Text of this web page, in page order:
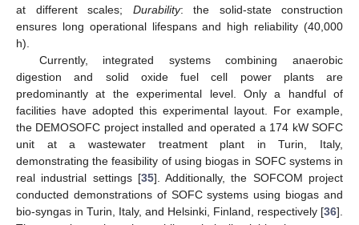
at different scales; Durability: the solid-state construction
ensures long operational lifespans and high reliability (40,000
h).
Currently, integrated systems combining anaerobic
digestion and solid oxide fuel cell power plants are
predominantly at the experimental level. Only a handful of
facilities have adopted this experimental layout. For example,
the DEMOSOFC project installed and operated a 174 kW SOFC
unit at a wastewater treatment plant in Turin, Italy,
demonstrating the feasibility of using biogas in SOFC systems in
real industrial settings [35]. Additionally, the SOFCOM project
conducted demonstrations of SOFC systems using biogas and
bio-syngas in Turin, Italy, and Helsinki, Finland, respectively [36].